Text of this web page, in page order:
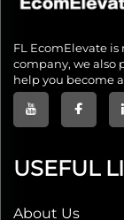
FL EcomElevate
company, we also
help you become
USEFUL
About Us